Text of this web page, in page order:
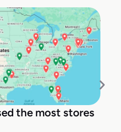
the most stores